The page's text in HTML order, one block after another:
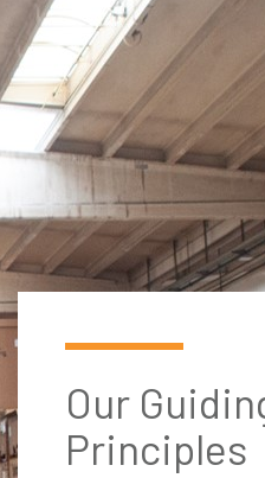
Our
Principles